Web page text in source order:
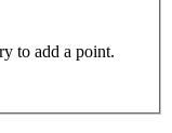
to add a point.